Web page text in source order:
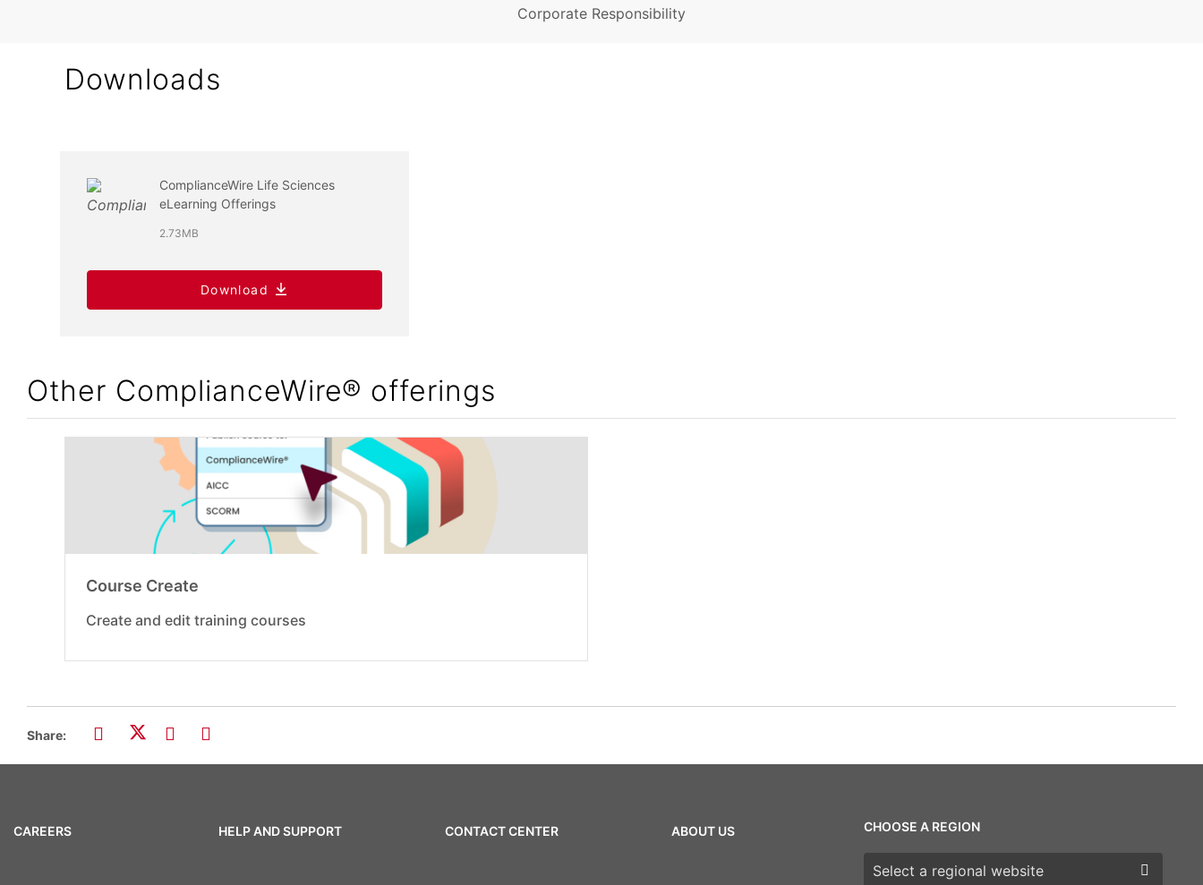
Corporate Responsibility
Downloads
ComplianceWire Life Sciences
eLearning Offerings
2.73MB
Download
Other ComplianceWire® offerings
Course Create
Create and edit training courses
Share:
CAREERS HELP AND SUPPORT CONTACT CENTER ABOUT US CHOOSE A REGION
Choose a region